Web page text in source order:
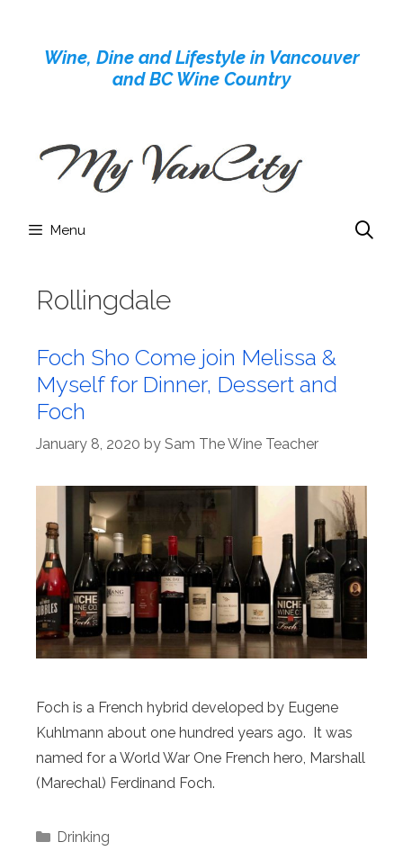
contentWine, Dine and Lifestyle in Vancouver
and BC Wine Country
Menu
Rollingdale
Foch Sho Come join Melissa &
Myself for Dinner, Dessert and
Foch
January 8, 2020 by Sam The Wine Teacher
Foch is a French hybrid developed by Eugene
Kuhlmann about one hundred years ago. It was
named for a World War One French hero, Marshall
(Marechal) Ferdinand Foch.
Categories
Drinking